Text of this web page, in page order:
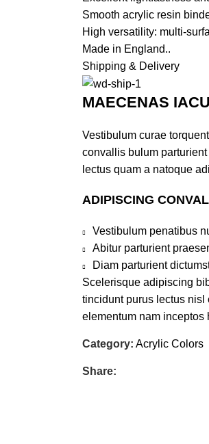
Smooth acrylic resin
High versatility: multi-
Made in England..
Shipping & Delivery
MAECENAS
Vestibulum curae
convallis bulum
lectus quam a natoque
ADIPISCING
Vestibulum penatibus
Abitur parturient
Diam parturient
Scelerisque adipiscing
tincidunt purus lectus nisl
elementum nam inceptos
Category: Acrylic Colors
Share: